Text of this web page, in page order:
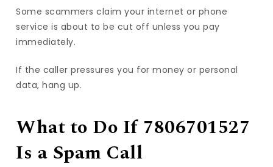
Some scammers claim your internet or phone
service is about to be cut off unless you pay
immediately.
If the caller pressures you for money or personal
data, hang up.
What to Do If 7806701527
Is a Spam Call